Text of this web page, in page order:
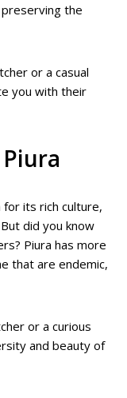
the
or a casual
you with their
for its rich culture,
did you know
Piura has more
that are endemic,
or a curious
and beauty of